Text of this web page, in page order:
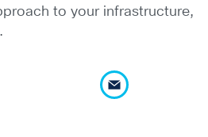
to your infrastructure,